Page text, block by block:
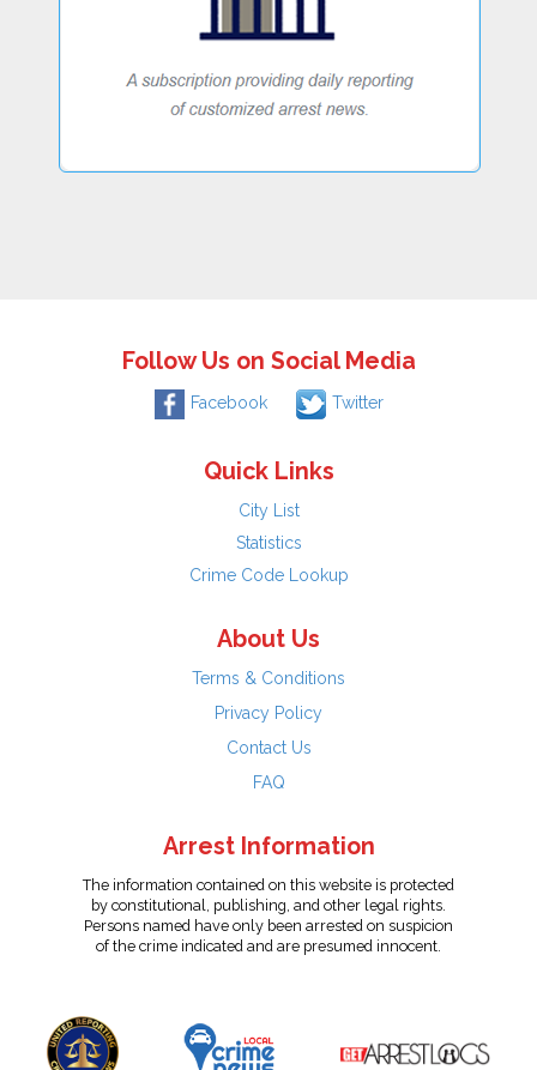
Follow Us on Social Media
Facebook Twitter
Quick Links
City List
Statistics
Crime Code Lookup
About Us
Terms & Conditions
Privacy Policy
Contact Us
FAQ
Arrest Information
The information contained on this website is protected
by constitutional, publishing, and other legal rights.
Persons named have only been arrested on suspicion
of the crime indicated and are presumed innocent.